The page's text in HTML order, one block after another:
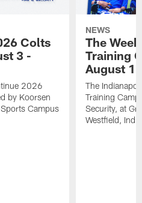
Colts
3 -
2026
by Koorsen
Campus
NEWS
The
Training
August 1
The
Training
Security, at
Westfield,